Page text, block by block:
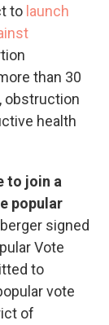
to launch
than 30
obstruction
health
to join a
popular
signed
Vote
to
vote
of